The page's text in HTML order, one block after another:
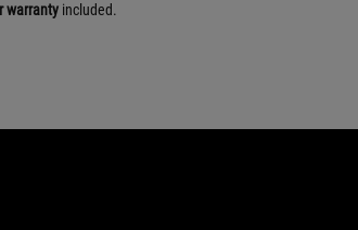
warranty included.